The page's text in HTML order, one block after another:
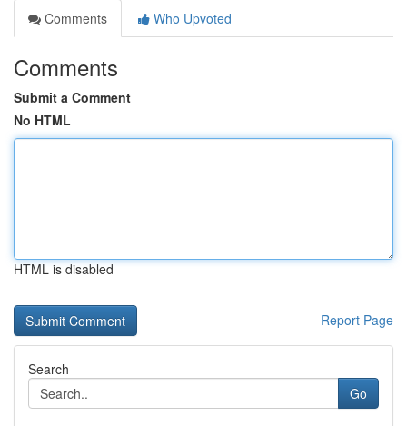
Comments
Who Upvoted
Comments
Submit a Comment
No HTML
HTML is disabled
Report Page
Search
Go